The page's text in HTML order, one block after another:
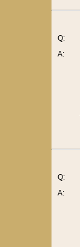
Q:
A:
Q:
A: